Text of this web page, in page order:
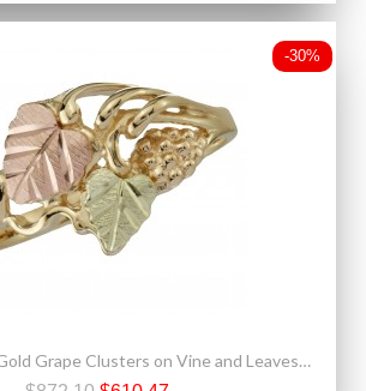
-30%
Black Hills 10K Gold Grape Clusters on Vine and Leaves Ring